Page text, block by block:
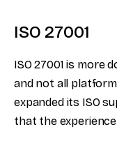
ISO 27001
ISO 27001 is more
and not all
expanded its ISO
that the experience